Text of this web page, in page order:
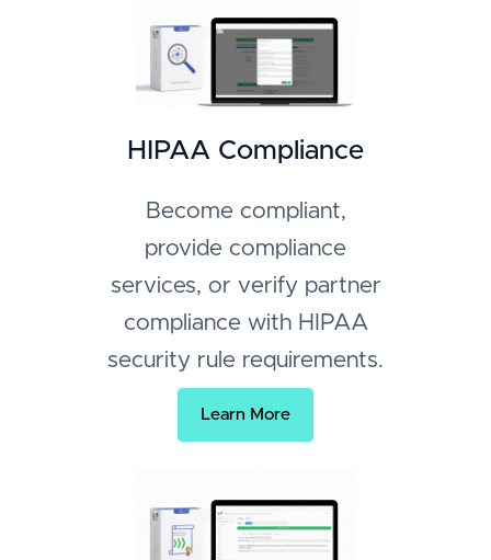
HIPAA Compliance
Become compliant,
provide compliance
services, or verify partner
compliance with HIPAA
security rule requirements.
Learn More